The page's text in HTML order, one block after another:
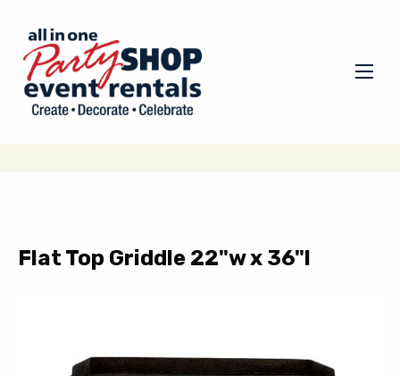
Flat Top Griddle 22"w x 36"l